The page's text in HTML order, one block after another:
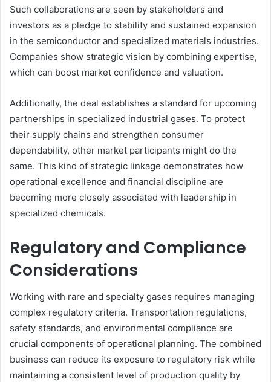
Such collaborations are seen by stakeholders and
investors as a pledge to stability and sustained expansion
in the semiconductor and specialized materials industries.
Companies show strategic vision by combining expertise,
which can boost market confidence and valuation.
Additionally, the deal establishes a standard for upcoming
partnerships in specialized industrial gases. To protect
their supply chains and strengthen consumer
dependability, other market participants might do the
same. This kind of strategic linkage demonstrates how
operational excellence and financial discipline are
becoming more closely associated with leadership in
specialized chemicals.
Regulatory and Compliance
Considerations
Working with rare and specialty gases requires managing
complex regulatory criteria. Transportation regulations,
safety standards, and environmental compliance are
crucial components of operational planning. The combined
business can reduce its exposure to regulatory risk while
maintaining a consistent level of production quality by